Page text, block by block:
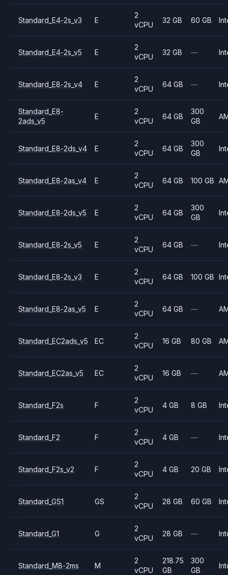
Standard_E4-2s_v3 E
2
vCPU
32 GB 60 GB
Standard_E4-2s_v5 E
2
vCPU
32 GB —
Standard_E8-2s_v4 E
2
vCPU
64 GB —
Standard_E8-
2ads_v5
E
2
vCPU
64 GB
300
GB
Standard_E8-2ds_v4 E
2
vCPU
64 GB
300
GB
Standard_E8-2as_v4 E
2
vCPU
64 GB 100 GB
Standard_E8-2ds_v5 E
2
vCPU
64 GB
300
GB
Standard_E8-2s_v5 E
2
vCPU
64 GB —
Standard_E8-2s_v3 E
2
vCPU
64 GB 100 GB
Standard_E8-2as_v5 E
2
vCPU
64 GB —
Standard_EC2ads_v5 EC
2
vCPU
16 GB 80 GB
Standard_EC2as_v5 EC
2
vCPU
16 GB —
Standard_F2s F
2
vCPU
4 GB 8 GB
Standard_F2 F
2
vCPU
4 GB —
Standard_F2s_v2 F
2
vCPU
4 GB 20 GB
Standard_GS1 GS
2
vCPU
28 GB 60 GB
Standard_G1 G
2
vCPU
28 GB —
Standard_M8-2ms M
2
vCPU
218.75
GB
300
GB